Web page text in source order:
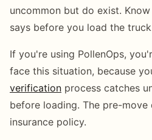
uncommon but do exist.
says before you load the
If you're using PollenOps,
face this situation, because
verification process catches
before loading. The pre-
insurance policy.